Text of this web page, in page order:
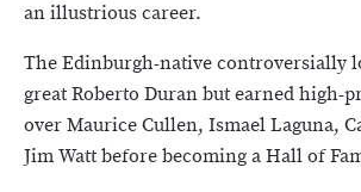
an illustrious career.
The Edinburgh-native controversially
great Roberto Duran but earned high-
over Maurice Cullen, Ismael Laguna,
Jim Watt before becoming a Hall of